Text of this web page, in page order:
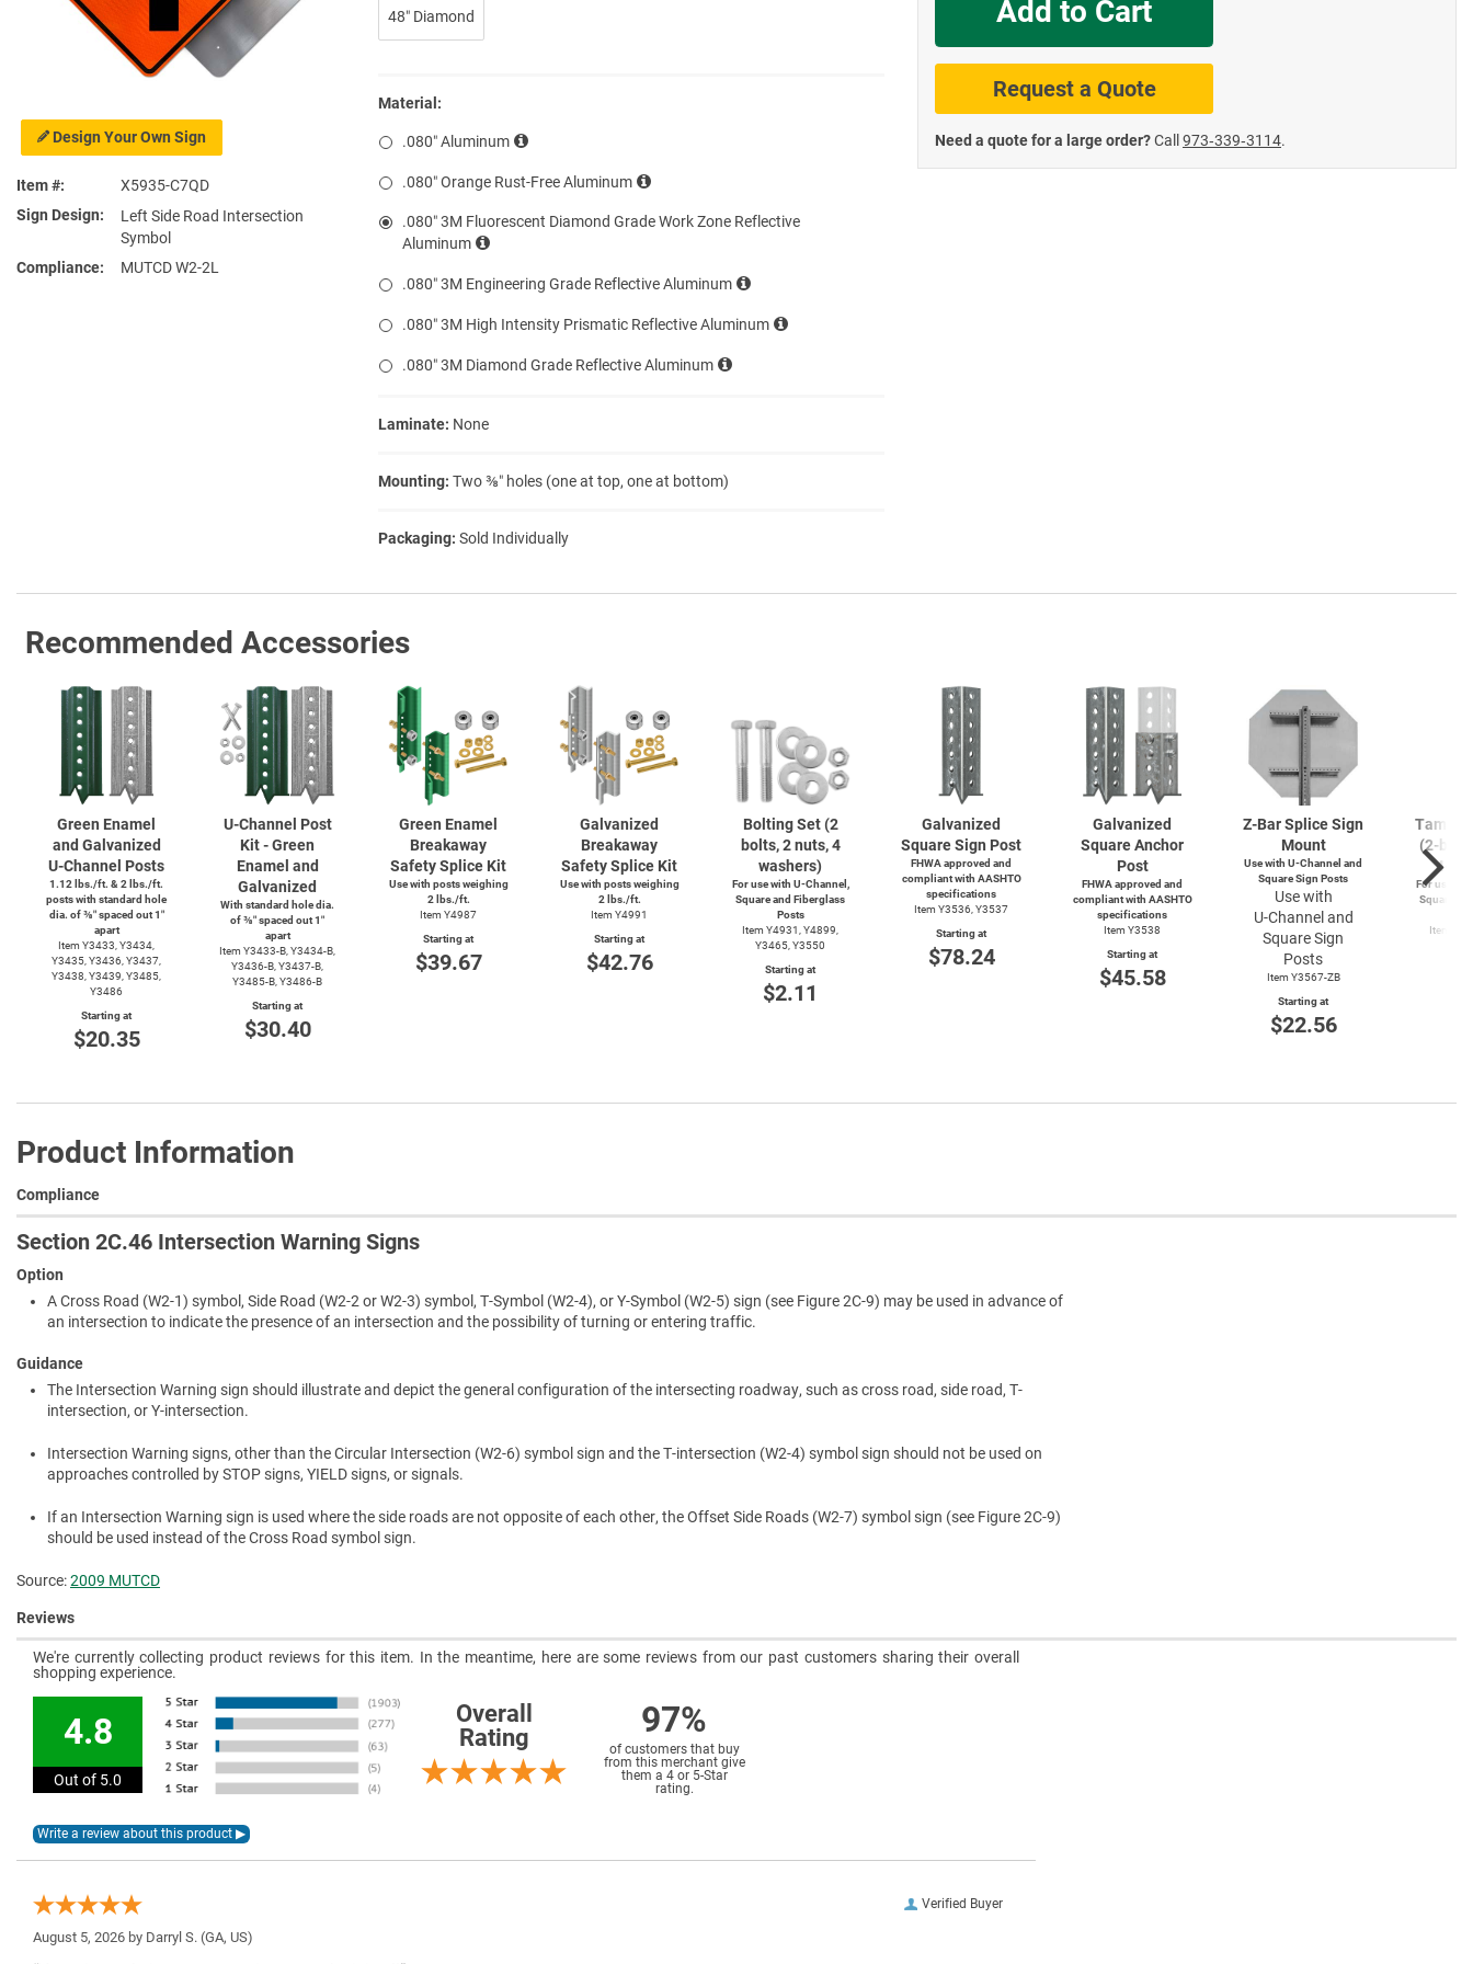
Design Your Own Sign
Item #
X5935-C7QD
Sign Design
Left Side Road Intersection
Symbol
Compliance
MUTCD W2-2L
48″ Diamond
Material:
.080″ Aluminum
.080″ Orange Rust-Free Aluminum
.080″ 3M Fluorescent Diamond Grade Work Zone Reflective
Aluminum
.080″ 3M Engineering Grade Reflective Aluminum
.080″ 3M High Intensity Prismatic Reflective Aluminum
.080″ 3M Diamond Grade Reflective Aluminum
Laminate: None
Mounting: Two ⅜″ holes (one at top, one at bottom)
Packaging: Sold Individually
Add to Cart
Request a Quote
Need a quote for a large order?Call 973‑339‑3114.
Recommended Accessories
Green Enamel
and Galvanized
U-Channel Posts
1.12 lbs./ft. & 2 lbs./ft.
posts with standard hole
dia. of ⅜″ spaced out 1″
apart
Item Y3433, Y3434,
Y3435, Y3436, Y3437,
Y3438, Y3439, Y3485,
Y3486
Starting at
$20.35
U-Channel Post
Kit - Green
Enamel and
Galvanized
With standard hole dia.
of ⅜″ spaced out 1″
apart
Item Y3433-B, Y3434-B,
Y3436-B, Y3437-B,
Y3485-B, Y3486-B
Starting at
$30.40
Green Enamel
Breakaway
Safety Splice Kit
Use with posts weighing
2 lbs./ft.
Item Y4987
Starting at
$39.67
Galvanized
Breakaway
Safety Splice Kit
Use with posts weighing
2 lbs./ft.
Item Y4991
Starting at
$42.76
Bolting Set (2
bolts, 2 nuts, 4
washers)
For use with U-Channel,
Square and Fiberglass
Posts
Item Y4931, Y4899,
Y3465, Y3550
Starting at
$2.11
Galvanized
Square Sign Post
FHWA approved and
compliant with AASHTO
specifications
Item Y3536, Y3537
Starting at
$78.24
Galvanized
Square Anchor
Post
FHWA approved and
compliant with AASHTO
specifications
Item Y3538
Starting at
$45.58
Z-BarSplice Sign
Mount
Use with U-Channel and
Square Sign Posts
Use with
U-Channel and
Square Sign
Posts
Item Y3567-ZB
Starting at
$22.56
(2-
4-
For use
Square
Item
Product Information
Compliance
Section 2C.46 Intersection Warning Signs
Option
A Cross Road (W2-1) symbol, Side Road (W2-2 or W2-3) symbol, T-Symbol (W2-4), or Y-Symbol (W2-5) sign (see Figure 2C-9) may be used in advance of
an intersection to indicate the presence of an intersection and the possibility of turning or entering traffic.
Guidance
The Intersection Warning sign should illustrate and depict the general configuration of the intersecting roadway, such as cross road, side road, T-
intersection, or Y-intersection.
Intersection Warning signs, other than the Circular Intersection (W2-6) symbol sign and the T-intersection (W2-4) symbol sign should not be used on
approaches controlled by STOP signs, YIELD signs, or signals.
If an Intersection Warning sign is used where the side roads are not opposite of each other, the Offset Side Roads (W2-7) symbol sign (see Figure 2C-9)
should be used instead of the Cross Road symbol sign.
Source:2009 MUTCD
Reviews
We're currently collecting product reviews for this item. In the meantime, here are some reviews from our past customers sharing their overall
shopping experience.
4.8
Out of 5.0
Overall
Rating
97%
of customers that buy
from this merchant give
them a 4 or 5-Star
rating.
Verified Buyer
August 5, 2026 by Darryl S. (GA, US)
Private Road Signs